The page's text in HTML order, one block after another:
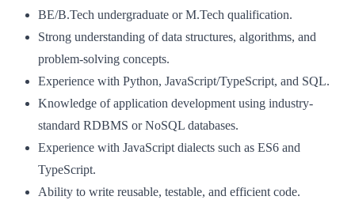
BE/B.Tech undergraduate or M.Tech qualification.
Strong understanding of data structures, algorithms, and
problem-solving concepts.
Experience with Python, JavaScript/TypeScript, and SQL.
Knowledge of application development using industry-
standard RDBMS or NoSQL databases.
Experience with JavaScript dialects such as ES6 and
TypeScript.
Ability to write reusable, testable, and efficient code.